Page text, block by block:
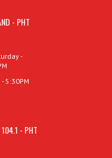
- PHT
-
5:30PM
- PHT